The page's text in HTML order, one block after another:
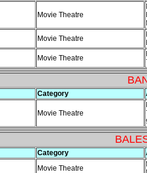
Movie Theatre
Movie Theatre
Movie Theatre
Category
Movie Theatre
Category
Movie Theatre